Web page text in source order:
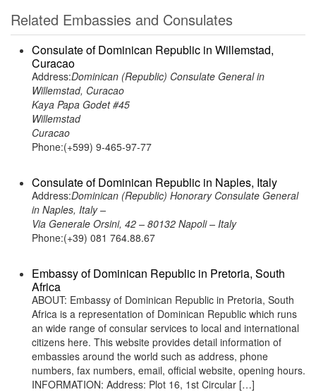
Related Embassies and Consulates
Consulate of Dominican Republic in Willemstad,
Curacao
Address:Dominican (Republic) Consulate General in
Willemstad, Curacao
Kaya Papa Godet #45
Willemstad
Curacao
Phone:(+599) 9-465-97-77
Consulate of Dominican Republic in Naples, Italy
Address:Dominican (Republic) Honorary Consulate General
in Naples, Italy –
Via Generale Orsini, 42 – 80132 Napoli – Italy
Phone:(+39) 081 764.88.67
Embassy of Dominican Republic in Pretoria, South
Africa
ABOUT: Embassy of Dominican Republic in Pretoria, South
Africa is a representation of Dominican Republic which runs
an wide range of consular services to local and international
citizens here. This website provides detail information of
embassies around the world such as address, phone
numbers, fax numbers, email, official website, opening hours.
INFORMATION: Address: Plot 16, 1st Circular […]